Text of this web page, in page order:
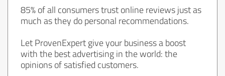
85% of all consumers trust online reviews just as
much as they do personal recommendations.
Let ProvenExpert give your business a boost
with the best advertising in the world: the
opinions of satisfied customers.